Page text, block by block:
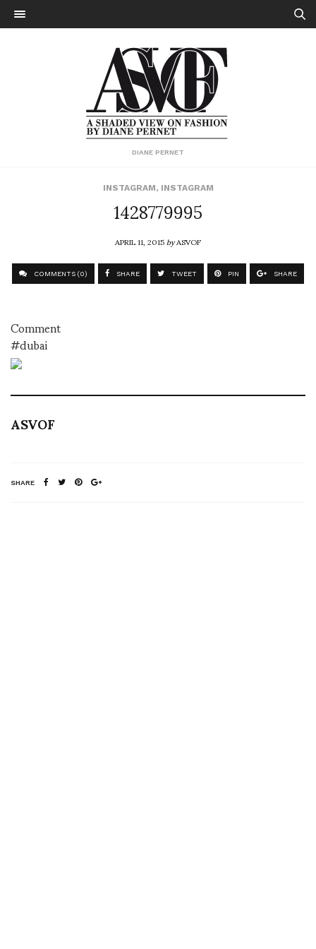
DIANE PERNET
INSTAGRAM, INSTAGRAM
1428779995
APRIL 11, 2015byASVOF
COMMENTS (0) SHARE TWEET PIN SHARE
Comment
#dubai
ASVOF
SHARE